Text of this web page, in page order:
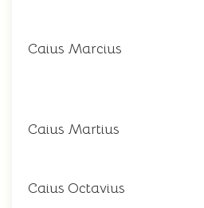
Caius Marcius
Caius Martius
Caius Octavius